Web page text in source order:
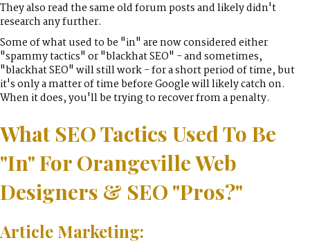
They also read the same old forum posts and likely didn't
research any further.
Some of what used to be "in" are now considered either
"spammy tactics" or "blackhat SEO" - and sometimes,
"blackhat SEO" will still work - for a short period of time, but
it's only a matter of time before Google will likely catch on.
When it does, you'll be trying to recover from a penalty.
What SEO Tactics Used To Be
"In" For Orangeville Web
Designers & SEO "Pros?"
Article Marketing: